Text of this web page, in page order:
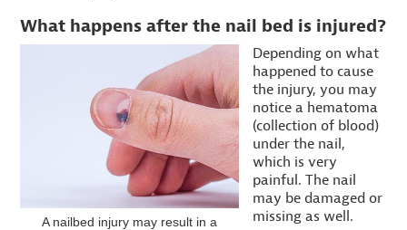
What happens after the nail bed is injured?
A nailbed injury may result in a
Depending on what
happened to cause
the injury, you may
notice a hematoma
(collection of blood)
under the nail,
which is very
painful. The nail
may be damaged or
missing as well.